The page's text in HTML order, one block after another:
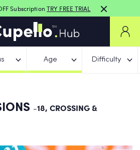
Subscription TRY FREE TRIAL
Age Difficulty
-18, CROSSING &